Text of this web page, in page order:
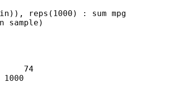
reps(1000) : sum mpg
sample)